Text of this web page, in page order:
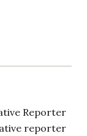
Reporter
reporter